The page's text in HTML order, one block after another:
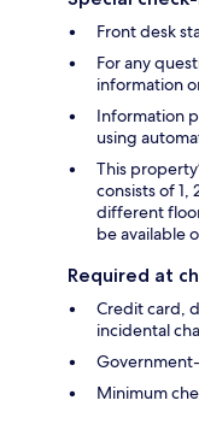
Front desk
For any
information
Information
using
This
consists of
different
be available
Required at
Credit card,
incidental
Minimum